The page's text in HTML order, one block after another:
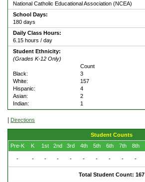
National Catholic Educational Association (NCEA)
School Days:
180 days
Daily Class Hours:
6.15 hours / day
Student Ethnicity:
(Grades K-12 Only)
Count
Black:
3
White:
157
Hispanic:
4
Asian:
2
Indian:
1
| Directions
Student Counts
Pre-K
K 1st 2nd 3rd 4th 5th 6th 7th 8th
- - - - - - - - - -
Total Student Count: 167